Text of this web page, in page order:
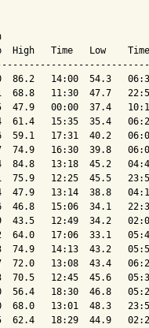
High   Time   Low
86.2   14:00  54.3
68.8   11:30  47.7
47.9   00:00  37.4
61.4   15:35  35.4
59.1   17:31  40.2
74.9   16:30  39.8
84.8   13:18  45.2
75.9   12:25  45.5
47.9   13:14  38.8
46.8   15:06  34.1
43.5   12:49  34.2
64.0   17:06  33.1
74.9   14:13  43.2
72.0   13:08  43.4
70.5   12:45  45.6
56.4   18:30  46.8
68.0   13:01  48.3
62.4   18:29  44.9